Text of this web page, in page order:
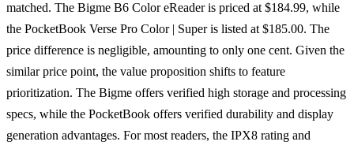
matched. The Bigme B6 Color eReader is priced at $184.99, while
the PocketBook Verse Pro Color | Super is listed at $185.00. The
price difference is negligible, amounting to only one cent. Given the
similar price point, the value proposition shifts to feature
prioritization. The Bigme offers verified high storage and processing
specs, while the PocketBook offers verified durability and display
generation advantages. For most readers, the IPX8 rating and